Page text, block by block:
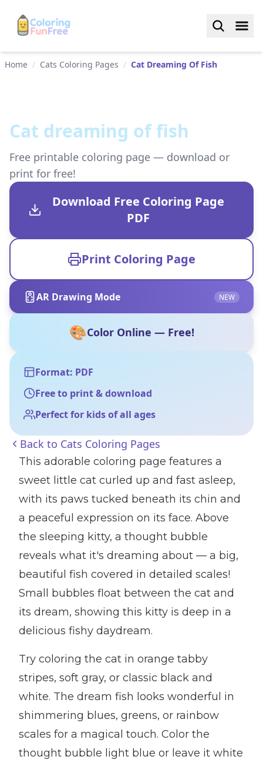
Home / Cats Coloring Pages / Cat Dreaming Of Fish
Cat dreaming of fish
Free printable coloring page — download or
print for free!
Download Free Coloring Page
PDF
Print Coloring Page
AR Drawing Mode NEW
🎨Color Online — Free!
Format: PDF
Free to print & download
Perfect for kids of all ages
Back to Cats Coloring Pages
This adorable coloring page features a
sweet little cat curled up and fast asleep,
with its paws tucked beneath its chin and
a peaceful expression on its face. Above
the sleeping kitty, a thought bubble
reveals what it's dreaming about — a big,
beautiful fish covered in detailed scales!
Small bubbles float between the cat and
its dream, showing this kitty is deep in a
delicious fishy daydream.
Try coloring the cat in orange tabby
stripes, soft gray, or classic black and
white. The dream fish looks wonderful in
shimmering blues, greens, or rainbow
scales for a magical touch. Color the
thought bubble light blue or leave it white